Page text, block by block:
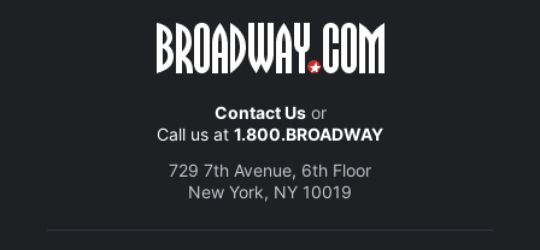
Contact Usor
Call us at 1.800.BROADWAY
729 7th Avenue, 6th Floor
New York, NY 10019